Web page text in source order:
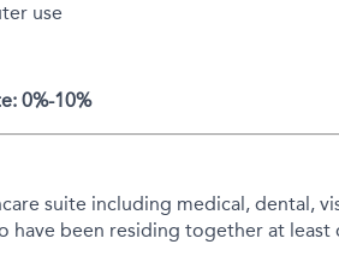
use
0%-10%
suite including medical, dental,
have been residing together at least